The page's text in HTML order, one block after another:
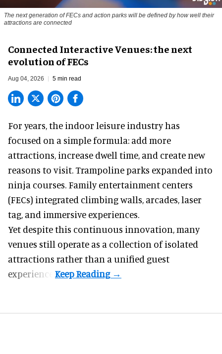
The next generation of FECs and action parks will be defined by how well their
attractions are connected
Connected Interactive Venues: the next
evolution of FECs
Aug 04, 2026 5 min read
For years, the indoor leisure industry has
focused on a simple formula: add more
attractions, increase dwell time, and create new
reasons to visit. Trampoline parks expanded into
ninja courses. Family entertainment centers
(FECs) integrated climbing walls, arcades, laser
tag, and immersive experiences.
Yet despite this continuous innovation, many
venues still operate as a collection of isolated
attractions rather than a unified guest
experience.